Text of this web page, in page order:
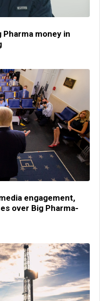
money in
engagement,
over Big Pharma-